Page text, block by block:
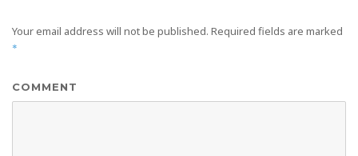
Your email address will not be published. Required fields are marked
*
COMMENT